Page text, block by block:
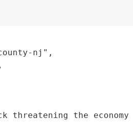
nj",
threatening the